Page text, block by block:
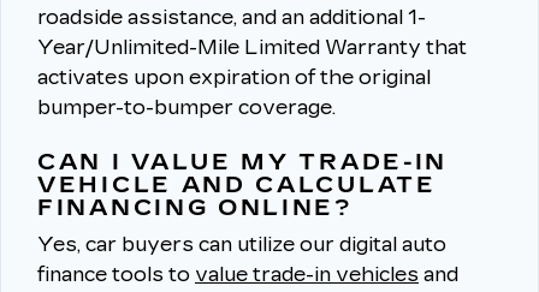
roadside assistance, and an additional 1-
Year/Unlimited-Mile Limited Warranty that
activates upon expiration of the original
bumper-to-bumper coverage.
CAN I VALUE MY TRADE-IN
VEHICLE AND CALCULATE
FINANCING ONLINE?
Yes, car buyers can utilize our digital auto
finance tools to value trade-in vehicles and